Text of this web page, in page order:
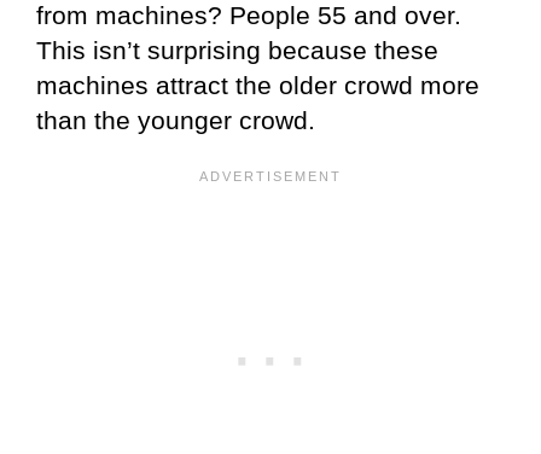
from machines? People 55 and over.
This isn’t surprising because these
machines attract the older crowd more
than the younger crowd.